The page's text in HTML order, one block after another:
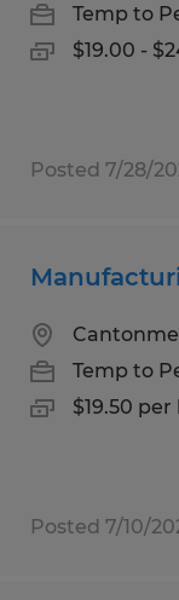
Temp to
$19.00 -
Posted 7/28/
Temp to
$19.50
Posted 7/10/